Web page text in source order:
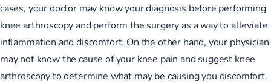
cases, your doctor may know your diagnosis before performing
knee arthroscopy and perform the surgery as a way to alleviate
inflammation and discomfort. On the other hand, your physician
may not know the cause of your knee pain and suggest knee
arthroscopy to determine what may be causing you discomfort.